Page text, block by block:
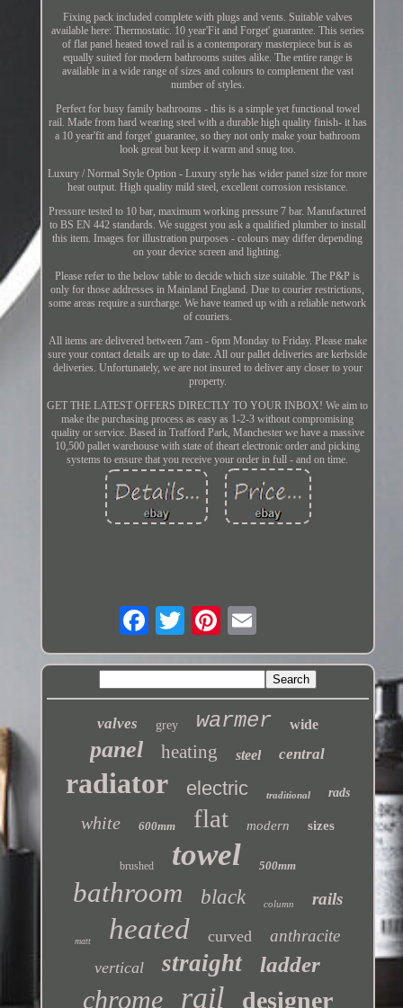
Fixing pack included complete with plugs and vents. Suitable valves
available here: Thermostatic. 10 year'Fit and Forget' guarantee. This series
of flat panel heated towel rail is a contemporary masterpiece but is as
equally suited for modern bathrooms suites alike. The entire range is
available in a wide range of sizes and colours to complement the vast
number of styles.
Perfect for busy family bathrooms - this is a simple yet functional towel
rail. Made from hard wearing steel with a durable high quality finish- it has
a 10 year'fit and forget' guarantee, so they not only make your bathroom
look great but keep it warm and snug too.
Luxury / Normal Style Option - Luxury style has wider panel size for more
heat output. High quality mild steel, excellent corrosion resistance.
Pressure tested to 10 bar, maximum working pressure 7 bar. Manufactured
to BS EN 442 standards. We suggest you ask a qualified plumber to install
this item. Images for illustration purposes - colours may differ depending
on your device screen and lighting.
Please refer to the below table to decide which size suitable. The P&P is
only for those addresses in Mainland England. Due to courier restrictions,
some areas require a surcharge. We have teamed up with a reliable network
of couriers.
All items are delivered between 7am - 6pm Monday to Friday. Please make
sure your contact details are up to date. All our pallet deliveries are kerbside
deliveries. Unfortunately, we are not insured to deliver any closer to your
property.
GET THE LATEST OFFERS DIRECTLY TO YOUR INBOX! We aim to
make the purchasing process as easy as 1-2-3 without compromising
quality or service. Based in Trafford Park, Manchester we have a massive
10,500 pallet warehouse with state of theart electronic order and picking
systems to ensure that you receive your order in full - and on time.
valves grey warmer wide
panel heating steel central
radiator electric traditional rads
white 600mm flat modern sizes
brushed towel 500mm
bathroom black column rails
matt heated curved anthracite
vertical straight ladder
chrome rail designer